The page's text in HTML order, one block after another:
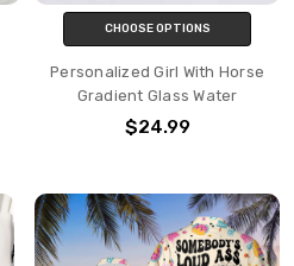
CHOOSE OPTIONS
Personalized Girl With Horse
Gradient Glass Water
$24.99